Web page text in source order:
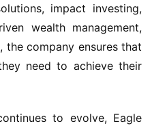
impact investing,
wealth management,
the company ensures that
need to achieve their
to evolve, Eagle